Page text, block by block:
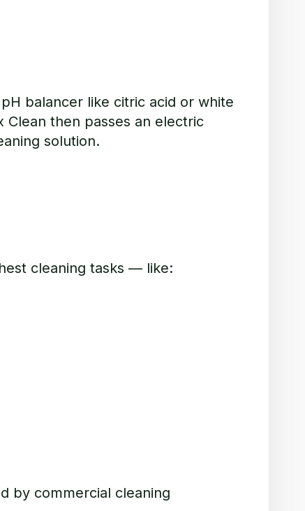
balancer like citric acid or white
then passes an electric
solution.
cleaning tasks — like:
by commercial cleaning